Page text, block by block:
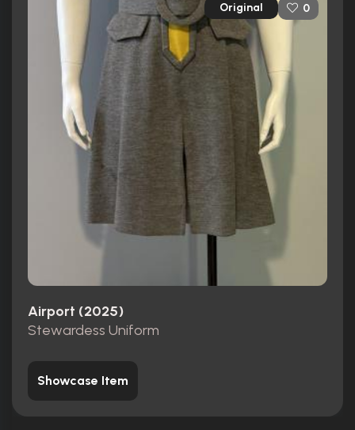
Original 0
Airport (2025)
Stewardess Uniform
Showcase Item